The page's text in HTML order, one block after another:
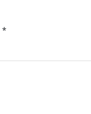
*